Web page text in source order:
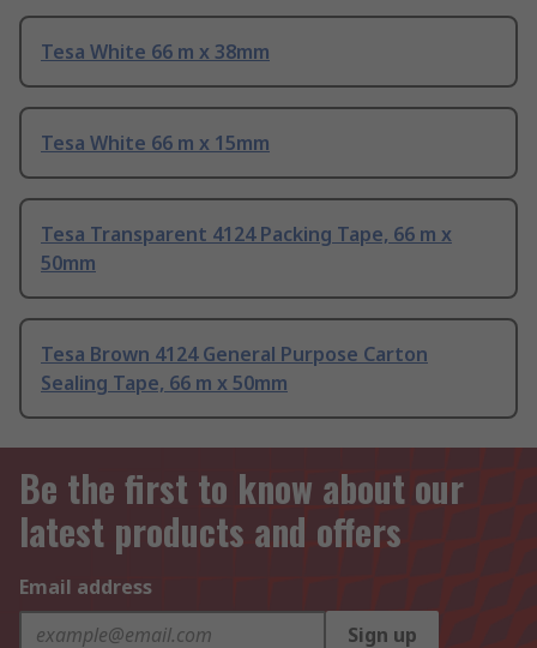
Tesa White 66 m x 38mm
Tesa White 66 m x 15mm
Tesa Transparent 4124 Packing Tape, 66 m x
50mm
Tesa Brown 4124 General Purpose Carton
Sealing Tape, 66 m x 50mm
Be the first to know about our
latest products and offers
Email address
Sign up